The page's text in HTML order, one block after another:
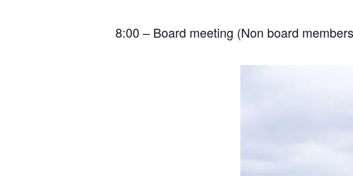
8:00 – Board meeting (Non board